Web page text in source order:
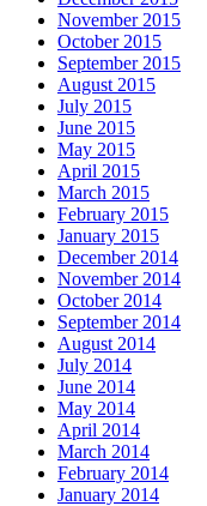
November 2015
October 2015
September 2015
August 2015
July 2015
June 2015
May 2015
April 2015
March 2015
February 2015
January 2015
December 2014
November 2014
October 2014
September 2014
August 2014
July 2014
June 2014
May 2014
April 2014
March 2014
February 2014
January 2014